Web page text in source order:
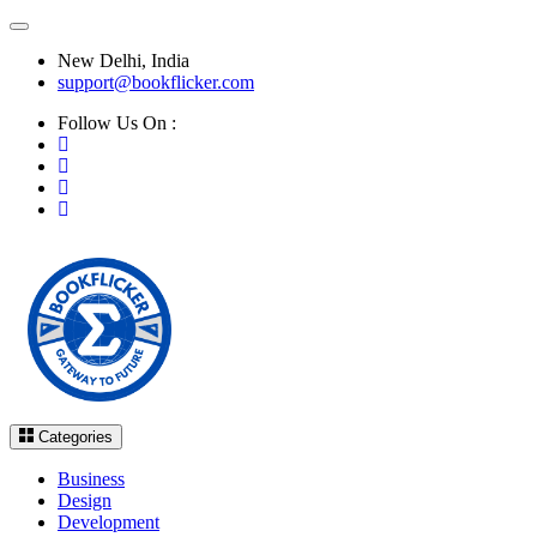
New Delhi, India
support@bookflicker.com
Follow Us On :
Categories
Business
Design
Development